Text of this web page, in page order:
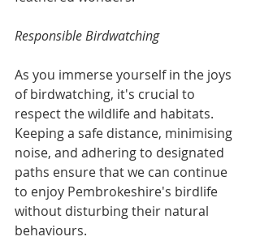
Responsible Birdwatching
As you immerse yourself in the joys
of birdwatching, it's crucial to
respect the wildlife and habitats.
Keeping a safe distance, minimising
noise, and adhering to designated
paths ensure that we can continue
to enjoy Pembrokeshire's birdlife
without disturbing their natural
behaviours.